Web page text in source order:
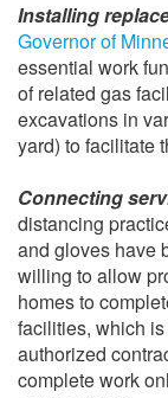
Installing
Governor of
essential work
of related gas
excavations in
yard) to facilitate
Connecting
distancing
and gloves have
willing to allow
homes to
facilities, which
authorized
complete work